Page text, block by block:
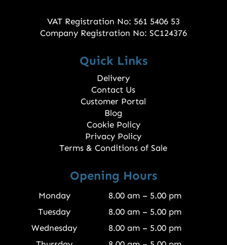
VAT Registration No: 561 5406 53
Company Registration No: SC124376
Quick Links
Delivery
Contact Us
Customer Portal
Blog
Cookie Policy
Privacy Policy
Terms & Conditions of Sale
Opening Hours
Monday
8.00 am – 5.00 pm
Tuesday
8.00 am – 5.00 pm
Wednesday
8.00 am – 5.00 pm